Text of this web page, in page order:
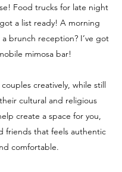
Food trucks for late night
got a list ready! A morning
brunch reception? I’ve got
mimosa bar!
creatively, while still
cultural and religious
create a space for you,
friends that feels authentic
comfortable.